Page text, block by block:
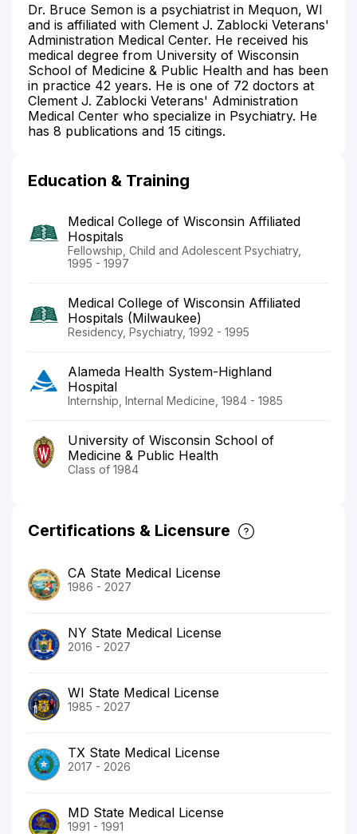
Dr. Bruce Semon is a psychiatrist in Mequon, WI
and is affiliated with Clement J. Zablocki Veterans'
Administration Medical Center. He received his
medical degree from University of Wisconsin
School of Medicine & Public Health and has been
in practice 42 years. He is one of 72 doctors at
Clement J. Zablocki Veterans' Administration
Medical Center who specialize in Psychiatry. He
has 8 publications and 15 citings.
Education & Training
Medical College of Wisconsin Affiliated
Hospitals
Fellowship, Child and Adolescent Psychiatry,
1995 - 1997
Medical College of Wisconsin Affiliated
Hospitals (Milwaukee)
Residency, Psychiatry, 1992 - 1995
Alameda Health System-Highland
Hospital
Internship, Internal Medicine, 1984 - 1985
University of Wisconsin School of
Medicine & Public Health
Class of 1984
Certifications & Licensure
CA State Medical License
1986 - 2027
NY State Medical License
2016 - 2027
WI State Medical License
1985 - 2027
TX State Medical License
2017 - 2026
MD State Medical License
1991 - 1991